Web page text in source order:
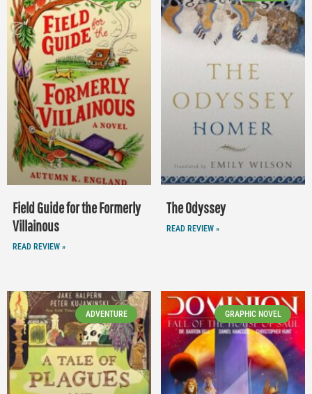
Field Guide for the Formerly
Villainous
READ REVIEW »
The Odyssey
READ REVIEW »
ADVENTURE GRAPHIC NOVEL